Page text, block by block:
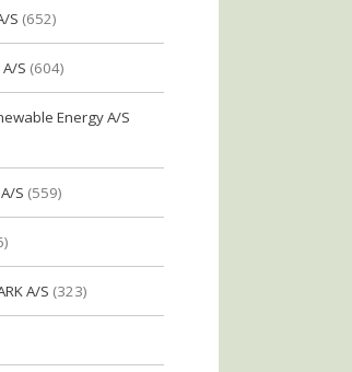
S (652)
S (604)
Energy A/S
S (559)
A/S (323)